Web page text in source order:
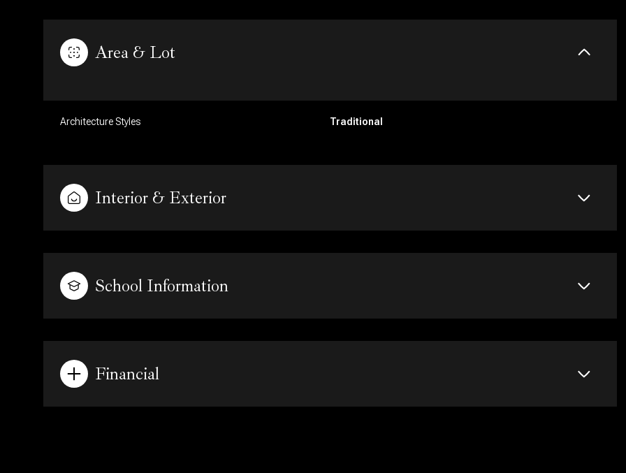
Area & Lot
Architecture Styles Traditional
Interior & Exterior
School Information
Financial
Sunday
09
Monday
10
Tuesday Wednesday
12
Thursday Friday